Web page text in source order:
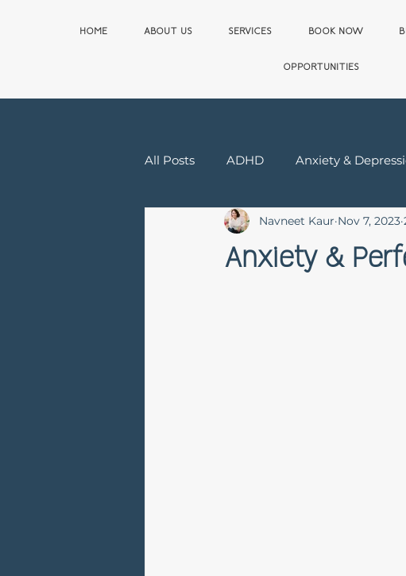
HOME ABOUT US SERVICES BOOK NOW
OPPORTUNITIES
All Posts ADHD Anxiety &
Relationship & Sex Therapy Teens
Anxiety &
Navneet Kaur Nov 7, 2023